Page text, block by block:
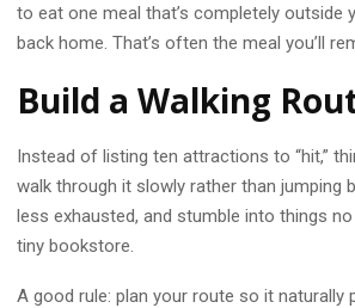
to eat one meal that’s completely
back home. That’s often the meal you’ll
Build a Walking
Instead of listing ten attractions to “hit,”
walk through it slowly rather than jumping
less exhausted, and stumble into things
tiny bookstore.
A good rule: plan your route so it